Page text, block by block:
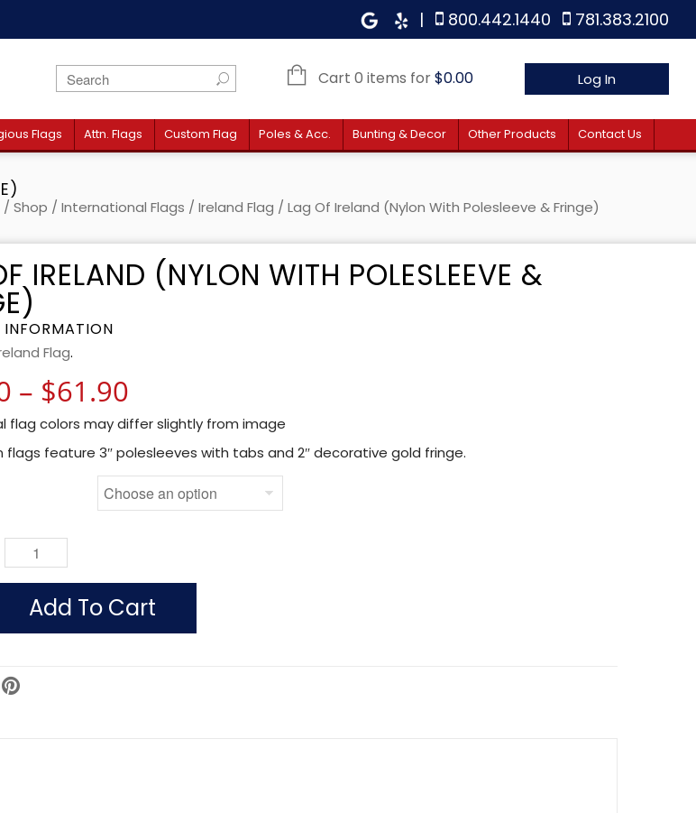
| 800.442.1440 781.383.2100
Cart 0 items for$0.00 Log In
Flags Attn. Flags Custom Flag Poles & Acc. Bunting & Decor Other Products Contact Us
/ Shop / International Flags / Ireland Flag / Lag Of Ireland (Nylon With Polesleeve & Fringe)
IRELAND (NYLON WITH POLESLEEVE &
Flag.
– $61.90
flag colors may differ slightly from image
flags feature 3″ polesleeves with tabs and 2″ decorative gold fringe.
LAG OF IRELAND (NYLON WITH POLESLEEVE & FRINGE) QUANTITY
Add To Cart